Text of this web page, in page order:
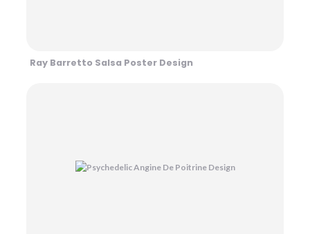
Ray Barretto Salsa Poster Design